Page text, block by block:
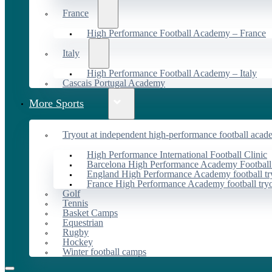
France
High Performance Football Academy – France
Italy
High Performance Football Academy – Italy
Cascais Portugal Academy
More Sports
Tryout at independent high-performance football
High Performance International Football Clinic
Barcelona High Performance Academy
England High Performance Academy football
France High Performance Academy football
Golf
Tennis
Basket Camps
Equestrian
Rugby
Hockey
Winter football camps